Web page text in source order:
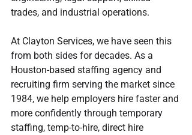
trades, and industrial operations.
At Clayton Services, we have seen this
from both sides for decades. As a
Houston-based staffing agency and
recruiting firm serving the market since
1984, we help employers hire faster and
more confidently through temporary
staffing, temp-to-hire, direct hire